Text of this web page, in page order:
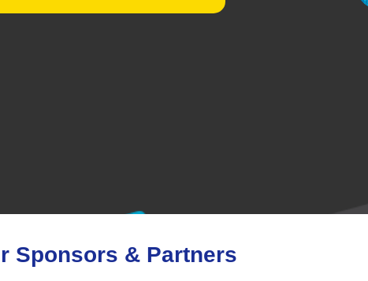
Sponsors & Partners